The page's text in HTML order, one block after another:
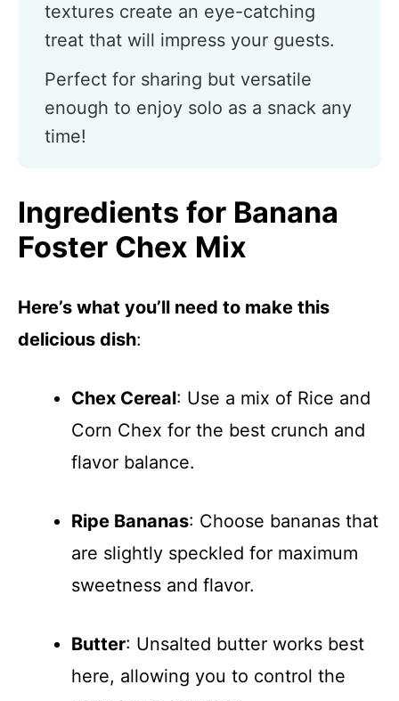
textures create an eye-catching
treat that will impress your guests.
Perfect for sharing but versatile
enough to enjoy solo as a snack any
time!
Ingredients for Banana
Foster Chex Mix
Here’s what you’ll need to make this
delicious dish:
Chex Cereal: Use a mix of Rice and
Corn Chex for the best crunch and
flavor balance.
Ripe Bananas: Choose bananas that
are slightly speckled for maximum
sweetness and flavor.
Butter: Unsalted butter works best
here, allowing you to control the